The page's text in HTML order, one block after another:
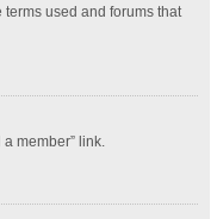
terms used and forums that
a member” link.